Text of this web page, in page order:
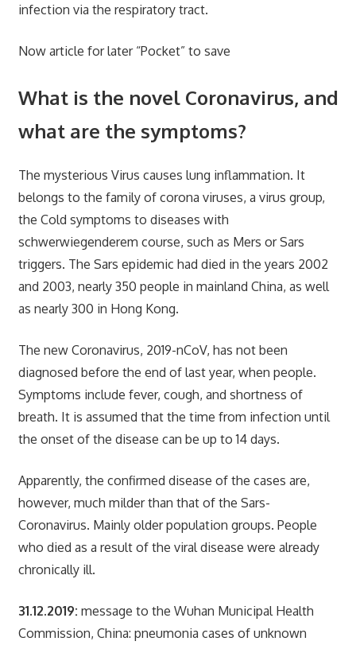
infection via the respiratory tract.
Now article for later “Pocket” to save
What is the novel Coronavirus, and
what are the symptoms?
The mysterious Virus causes lung inflammation. It
belongs to the family of corona viruses, a virus group,
the Cold symptoms to diseases with
schwerwiegenderem course, such as Mers or Sars
triggers. The Sars epidemic had died in the years 2002
and 2003, nearly 350 people in mainland China, as well
as nearly 300 in Hong Kong.
The new Coronavirus, 2019-nCoV, has not been
diagnosed before the end of last year, when people.
Symptoms include fever, cough, and shortness of
breath. It is assumed that the time from infection until
the onset of the disease can be up to 14 days.
Apparently, the confirmed disease of the cases are,
however, much milder than that of the Sars-
Coronavirus. Mainly older population groups. People
who died as a result of the viral disease were already
chronically ill.
31.12.2019: message to the Wuhan Municipal Health
Commission, China: pneumonia cases of unknown